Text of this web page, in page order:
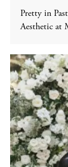
Pretty in
Aesthetic at